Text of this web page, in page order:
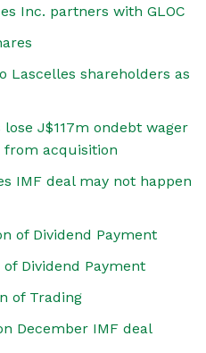
Inc. partners with GLOC
Lascelles shareholders as
lose J$117m ondebt wager
from acquisition
IMF deal may not happen
of Dividend Payment
Dividend Payment
of Trading
December IMF deal